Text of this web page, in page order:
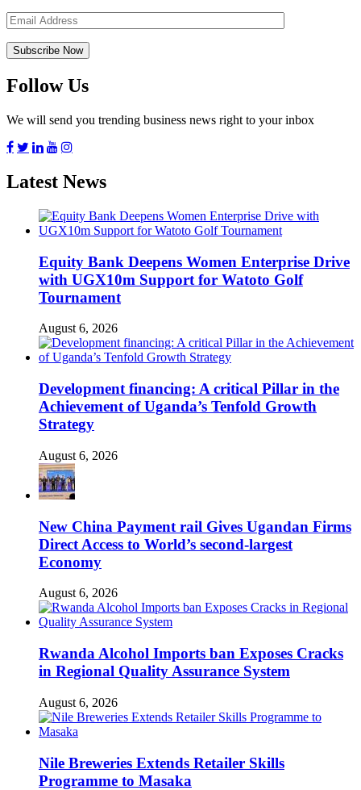
Follow Us
We will send you trending business news right to your inbox
Latest News
Equity Bank Deepens Women Enterprise Drive
with UGX10m Support for Watoto Golf
Tournament
August 6, 2026
Development financing: A critical Pillar in the
Achievement of Uganda’s Tenfold Growth
Strategy
August 6, 2026
New China Payment rail Gives Ugandan Firms
Direct Access to World’s second-largest
Economy
August 6, 2026
Rwanda Alcohol Imports ban Exposes Cracks
in Regional Quality Assurance System
August 6, 2026
Nile Breweries Extends Retailer Skills
Programme to Masaka